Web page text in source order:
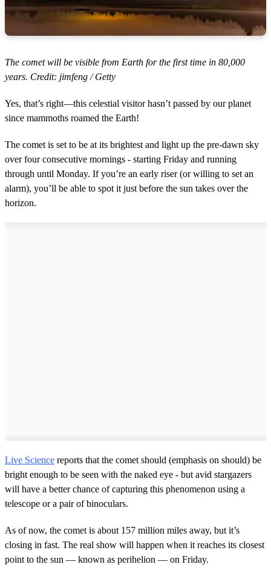
The comet will be visible from Earth for the first time in 80,000
years. Credit: jimfeng / Getty
Yes, that’s right—this celestial visitor hasn’t passed by our planet
since mammoths roamed the Earth!
The comet is set to be at its brightest and light up the pre-dawn sky
over four consecutive mornings - starting Friday and running
through until Monday. If you’re an early riser (or willing to set an
alarm), you’ll be able to spot it just before the sun takes over the
horizon.
Live Science reports that the comet should (emphasis on should) be
bright enough to be seen with the naked eye - but avid stargazers
will have a better chance of capturing this phenomenon using a
telescope or a pair of binoculars.
As of now, the comet is about 157 million miles away, but it’s
closing in fast. The real show will happen when it reaches its closest
point to the sun — known as perihelion — on Friday.